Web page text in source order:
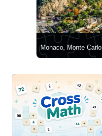
Monaco, Monte Carlo